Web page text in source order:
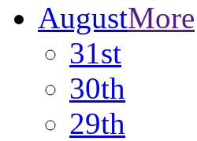
AugustMore
31st
30th
29th